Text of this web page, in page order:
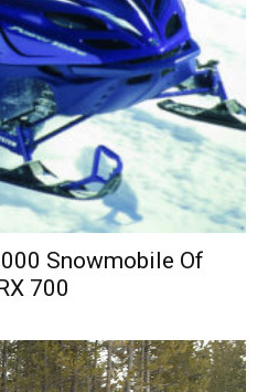
Snowmobile Of
700